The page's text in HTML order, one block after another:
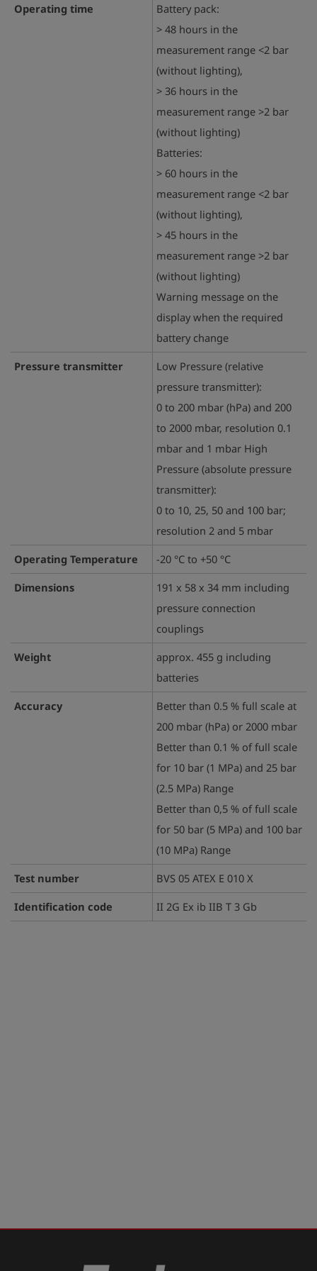
Operating time
Battery pack:
> 48 hours in the
measurement range <2 bar
(without lighting),
> 36 hours in the
measurement range >2 bar
(without lighting)
Batteries:
> 60 hours in the
measurement range <2 bar
(without lighting),
> 45 hours in the
measurement range >2 bar
(without lighting)
Warning message on the
display when the required
battery change
Pressure transmitter
Low Pressure (relative
pressure transmitter):
0 to 200 mbar (hPa) and 200
to 2000 mbar, resolution 0.1
mbar and 1 mbar High
Pressure (absolute pressure
transmitter):
0 to 10, 25, 50 and 100 bar;
resolution 2 and 5 mbar
Operating Temperature
-20 °C to +50 °C
Dimensions
191 x 58 x 34 mm including
pressure connection
couplings
Weight
approx. 455 g including
batteries
Accuracy
Better than 0.5 % full scale at
200 mbar (hPa) or 2000 mbar
Better than 0.1 % of full scale
for 10 bar (1 MPa) and 25 bar
(2.5 MPa) Range
Better than 0,5 % of full scale
for 50 bar (5 MPa) and 100 bar
(10 MPa) Range
Test number
BVS 05 ATEX E 010 X
Identification code
II 2G Ex ib IIB T 3 Gb